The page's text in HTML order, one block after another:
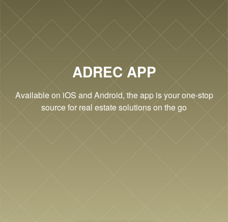
ADREC APP
Available on iOS and Android, the app is your one-stop
source for real estate solutions on the go
Cookie Settings